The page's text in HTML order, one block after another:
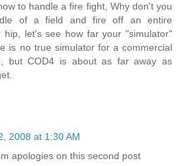
to handle a fire fight, Why don't you
of a field and fire off an entire
hip, let's see how far your "simulator"
is no true simulator for a commercial
but COD4 is about as far away as
2008 at 1:30 AM
apologies on this second post